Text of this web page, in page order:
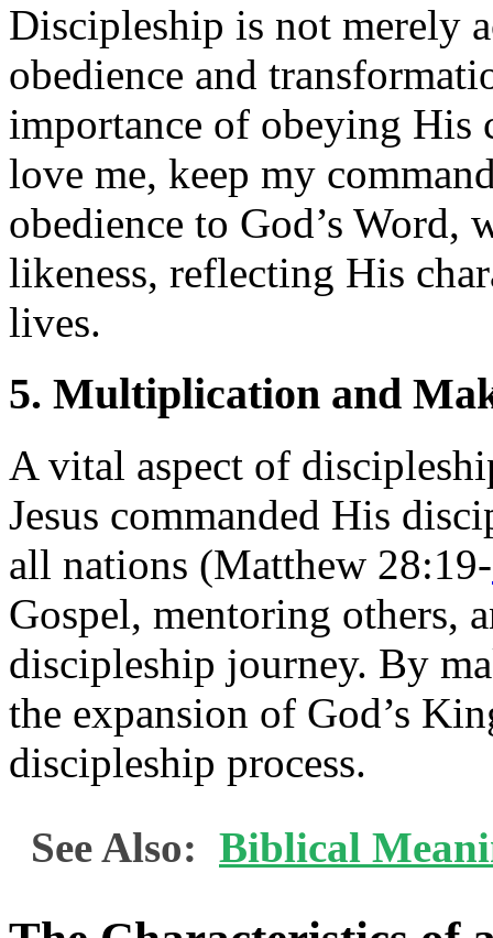
Discipleship is not merely
obedience and
importance of obeying His
love me, keep my
obedience to God’s Word,
likeness, reflecting His
lives.
5. Multiplication and
A vital aspect of
Jesus commanded His
all nations (Matthew 28:19-
Gospel, mentoring others,
discipleship journey. By
the expansion of God’s
discipleship process.
See Also: Biblical